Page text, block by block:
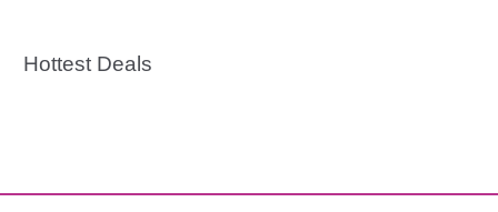
Hottest Deals